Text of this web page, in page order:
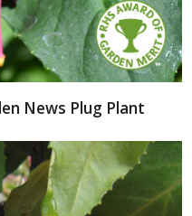
News Plug Plant